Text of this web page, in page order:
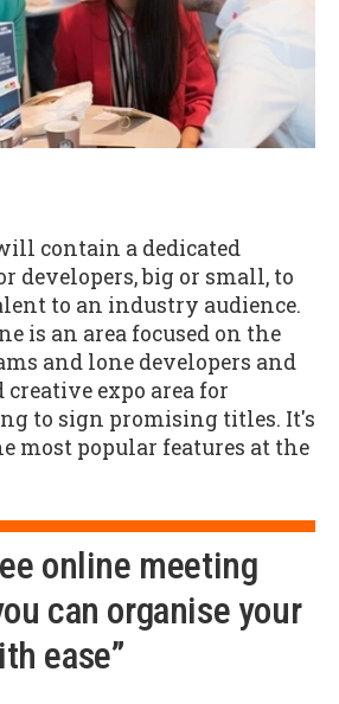
contain a dedicated
developers, big or small, to
to an industry audience.
is an area focused on the
and lone developers and
creative expo area for
to sign promising titles. It's
most popular features at the
online meeting
can organise your
ease”